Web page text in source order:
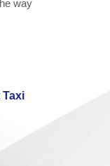
way